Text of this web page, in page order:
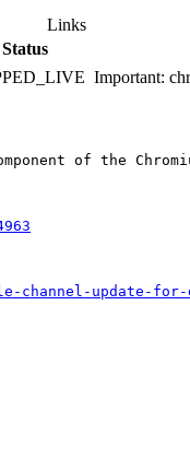
Links
Status
Important:
of the
channel-update-